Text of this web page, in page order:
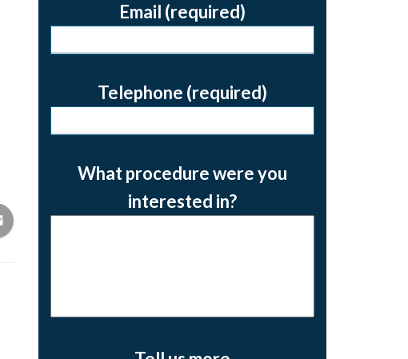
Email (required)
Telephone (required)
What procedure were you
interested in?